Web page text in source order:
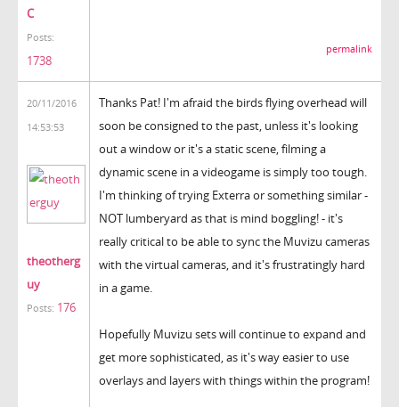
C
Posts:
1738
permalink
20/11/2016
14:53:53
theotherg
uy
Posts: 176
Thanks Pat! I'm afraid the birds flying overhead will
soon be consigned to the past, unless it's looking
out a window or it's a static scene, filming a
dynamic scene in a videogame is simply too tough.
I'm thinking of trying Exterra or something similar -
NOT lumberyard as that is mind boggling! - it's
really critical to be able to sync the Muvizu cameras
with the virtual cameras, and it's frustratingly hard
in a game.
Hopefully Muvizu sets will continue to expand and
get more sophisticated, as it's way easier to use
overlays and layers with things within the program!